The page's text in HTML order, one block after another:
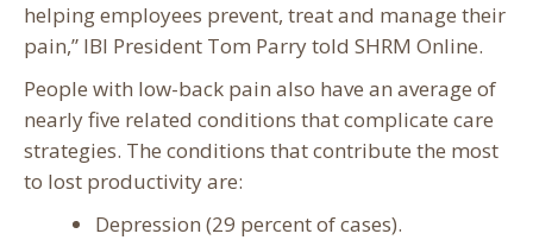
helping employees prevent, treat and manage their
pain,” IBI President Tom Parry told SHRM Online.
People with low-back pain also have an average of
nearly five related conditions that complicate care
strategies. The conditions that contribute the most
to lost productivity are:
Depression (29 percent of cases).